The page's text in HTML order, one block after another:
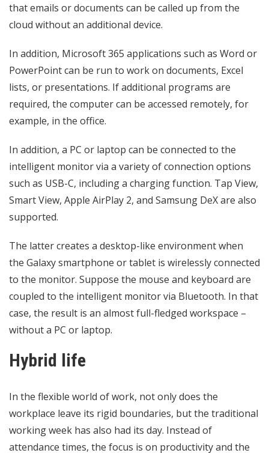
that emails or documents can be called up from the
cloud without an additional device.
In addition, Microsoft 365 applications such as Word or
PowerPoint can be run to work on documents, Excel
lists, or presentations. If additional programs are
required, the computer can be accessed remotely, for
example, in the office.
In addition, a PC or laptop can be connected to the
intelligent monitor via a variety of connection options
such as USB-C, including a charging function. Tap View,
Smart View, Apple AirPlay 2, and Samsung DeX are also
supported.
The latter creates a desktop-like environment when
the Galaxy smartphone or tablet is wirelessly connected
to the monitor. Suppose the mouse and keyboard are
coupled to the intelligent monitor via Bluetooth. In that
case, the result is an almost full-fledged workspace –
without a PC or laptop.
Hybrid life
In the flexible world of work, not only does the
workplace leave its rigid boundaries, but the traditional
working week has also had its day. Instead of
attendance times, the focus is on productivityand the